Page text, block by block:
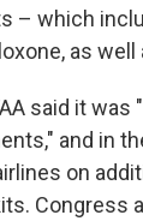
– which
as well
said it was
and in
on
Congress